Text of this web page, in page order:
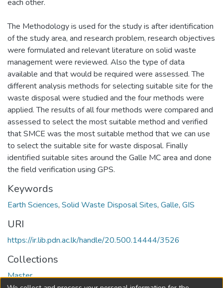
each other.
The Methodology is used for the study is after identification
of the study area, and research problem, research objectives
were formulated and relevant literature on solid waste
management were reviewed. Also the type of data
available and that would be required were assessed. The
different analysis methods for selecting suitable site for the
waste disposal were studied and the four methods were
applied. The results of all four methods were compared and
assessed to select the most suitable method and verified
that SMCE was the most suitable method that we can use
to select the suitable site for waste disposal. Finally
identified suitable sites around the Galle MC area and done
the field verification using GPS.
Keywords
Earth Sciences, Solid Waste Disposal Sites, Galle, GIS
URI
https://ir.lib.pdn.ac.lk/handle/20.500.14444/3526
Collections
Master